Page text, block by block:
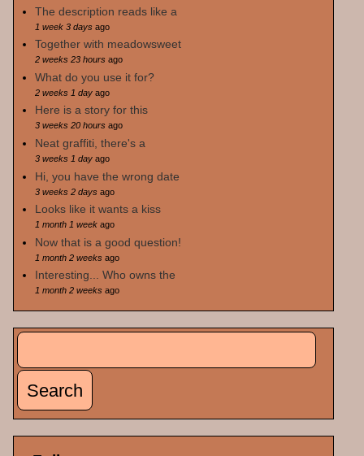
The description reads like a
1 week 3 daysago
Together with meadowsweet
2 weeks 23 hoursago
What do you use it for?
2 weeks 1 dayago
Here is a story for this
3 weeks 20 hoursago
Neat graffiti, there's a
3 weeks 1 dayago
Hi, you have the wrong date
3 weeks 2 daysago
Looks like it wants a kiss
1 month 1 weekago
Now that is a good question!
1 month 2 weeksago
Interesting... Who owns the
1 month 2 weeksago
Search